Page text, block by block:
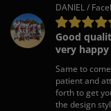
DANIEL /
Good
very happy
Same to
patient and
forth to get
the design